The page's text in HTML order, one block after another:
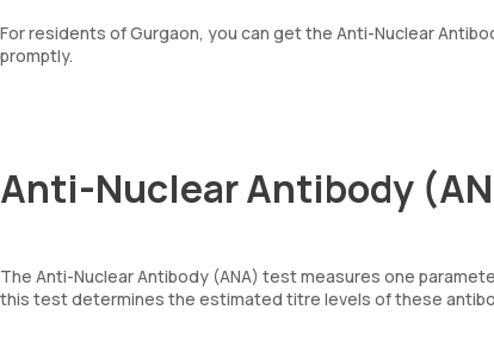
For residents of Gurgaon, you can get the Anti-Nuclear
promptly.
Anti-Nuclear Antibody
The Anti-Nuclear Antibody (ANA) test measures one
this test determines the estimated titre levels of these